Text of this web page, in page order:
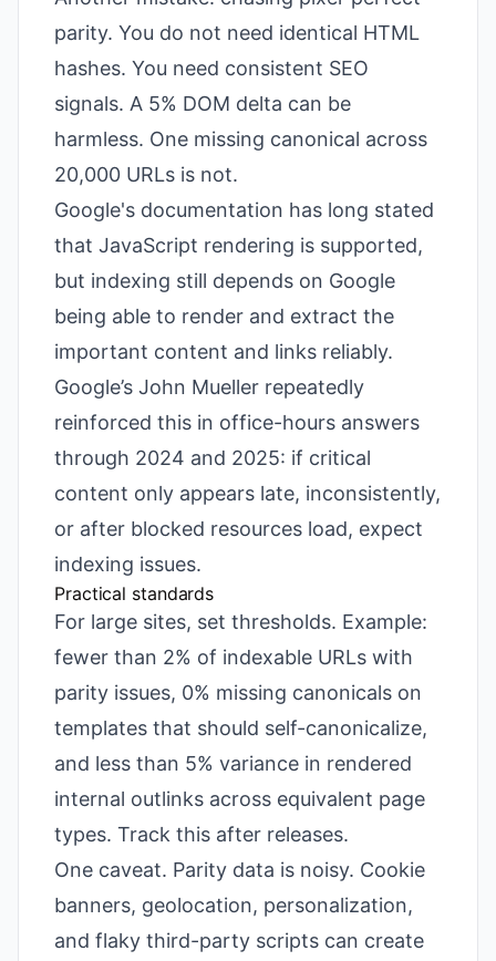
parity. You do not need identical HTML
hashes. You need consistent SEO
signals. A 5% DOM delta can be
harmless. One missing canonical across
20,000 URLs is not.
Google's documentation has long stated
that JavaScript rendering is supported,
but indexing still depends on Google
being able to render and extract the
important content and links reliably.
Google’s John Mueller repeatedly
reinforced this in office-hours answers
through 2024 and 2025: if critical
content only appears late, inconsistently,
or after blocked resources load, expect
indexing issues.
Practical standards
For large sites, set thresholds. Example:
fewer than 2% of indexable URLs with
parity issues, 0% missing canonicals on
templates that should self-canonicalize,
and less than 5% variance in rendered
internal outlinks across equivalent page
types. Track this after releases.
One caveat. Parity data is noisy. Cookie
banners, geolocation, personalization,
and flaky third-party scripts can create